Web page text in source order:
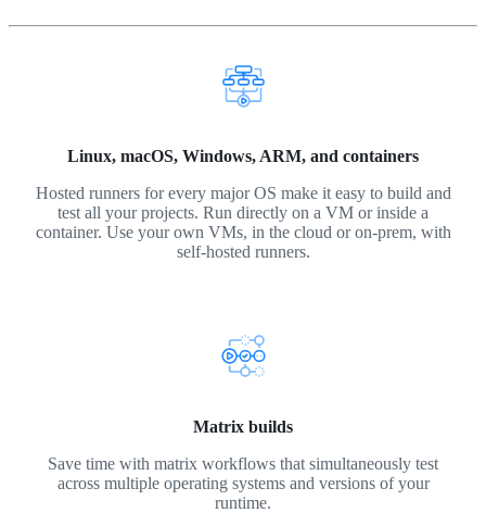
Linux, macOS, Windows, ARM, and containers
Hosted runners for every major OS make it easy to build and
test all your projects. Run directly on a VM or inside a
container. Use your own VMs, in the cloud or on-prem, with
self-hosted runners.
Matrix builds
Save time with matrix workflows that simultaneously test
across multiple operating systems and versions of your
runtime.